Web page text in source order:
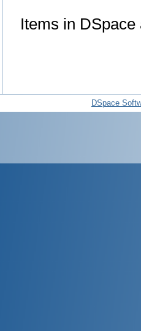
Items in
DSpace